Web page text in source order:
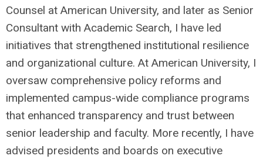
Counsel at American University, and later as Senior
Consultant with Academic Search, I have led
initiatives that strengthened institutional resilience
and organizational culture. At American University, I
oversaw comprehensive policy reforms and
implemented campus-wide compliance programs
that enhanced transparency and trust between
senior leadership and faculty. More recently, I have
advised presidents and boards on executive